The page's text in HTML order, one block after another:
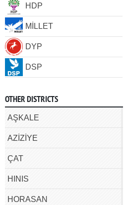
HDP
MİLLET
DYP
DSP
OTHER DISTRICTS
AŞKALE
AZİZİYE
ÇAT
HINIS
HORASAN